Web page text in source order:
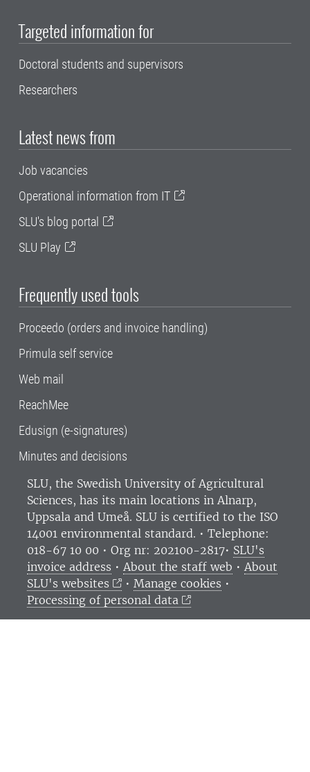
Targeted information for
Doctoral students and supervisors
Researchers
Latest news from
Job vacancies
Operational information from IT
SLU's blog portal
SLU Play
Frequently used tools
Proceedo (orders and invoice handling)
Primula self service
Web mail
ReachMee
Edusign (e-signatures)
Minutes and decisions
SLU, the Swedish University of Agricultural
Sciences, has its main locations in Alnarp,
Uppsala and Umeå. SLU is certified to the ISO
14001 environmental standard. • Telephone:
018-67 10 00 • Org nr: 202100-2817• SLU's
invoice address • About the staff web • About
SLU's websites
• Manage cookies •
Processing of personal data